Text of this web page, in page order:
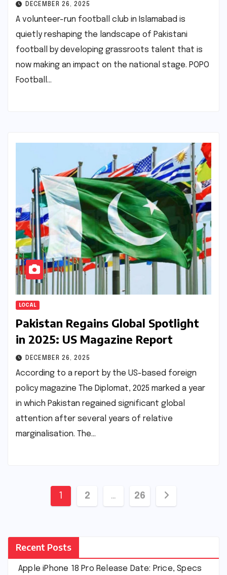
DECEMBER 26, 2025
A volunteer-run football club in Islamabad is
quietly reshaping the landscape of Pakistani
football by developing grassroots talent that is
now making an impact on the national stage. POPO
Football…
LOCAL
Pakistan Regains Global Spotlight
in 2025: US Magazine Report
DECEMBER 26, 2025
According to a report by the US-based foreign
policy magazine The Diplomat, 2025 marked a year
in which Pakistan regained significant global
attention after several years of relative
marginalisation. The…
Posts
1 2 … 26
Recent Posts
Apple iPhone 18 Pro Release Date: Price, Specs